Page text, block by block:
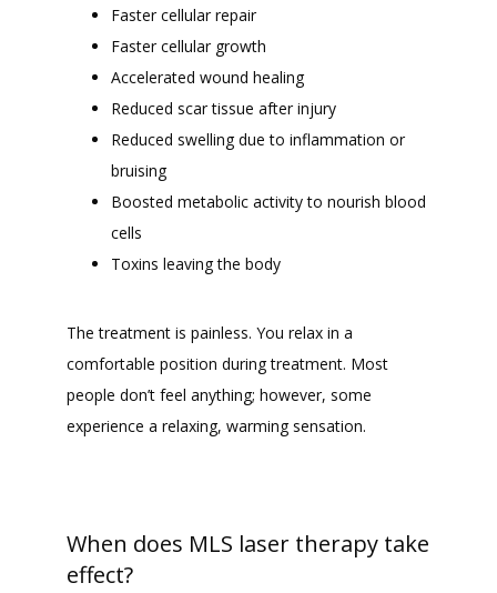
Faster cellular repair
Faster cellular growth
Accelerated wound healing
Reduced scar tissue after injury
Reduced swelling due to inflammation or
bruising
Boosted metabolic activity to nourish blood
cells
Toxins leaving the body
The treatment is painless. You relax in a
comfortable position during treatment. Most
people don’t feel anything; however, some
experience a relaxing, warming sensation.
When does MLS laser therapy take
effect?